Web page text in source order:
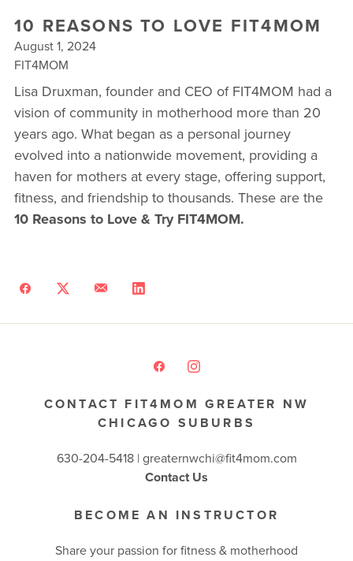
10 REASONS TO LOVE FIT4MOM
August 1, 2024
FIT4MOM
Lisa Druxman, founder and CEO of FIT4MOM had a
vision of community in motherhood more than 20
years ago. What began as a personal journey
evolved into a nationwide movement, providing a
haven for mothers at every stage, offering support,
fitness, and friendship to thousands. These are the
10 Reasons to Love & Try FIT4MOM.
CONTACT FIT4MOM GREATER NW
CHICAGO SUBURBS
630-204-5418 | greaternwchi@fit4mom.com
Contact Us
BECOME AN INSTRUCTOR
Share your passion for fitness & motherhood